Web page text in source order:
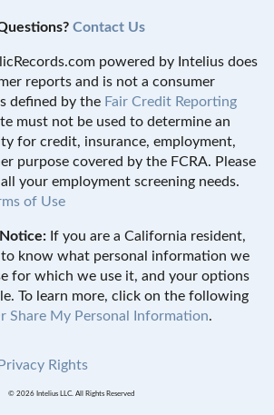
Contact Us
powered by Intelius does
reports and is not a consumer
defined by the Fair Credit Reporting
must not be used to determine an
for credit, insurance, employment,
purpose covered by the FCRA. Please
your employment screening needs.
of Use
If you are a California resident,
know what personal information we
for which we use it, and your options
To learn more, click on the following
Share My Personal Information.
Rights
© 2026 Intelius LLC. All Rights Reserved